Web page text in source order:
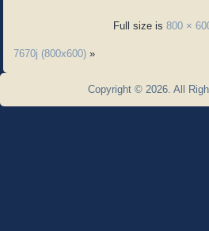
Full size is 800 ×
7670j (800x600) »
Copyright © 2026. All